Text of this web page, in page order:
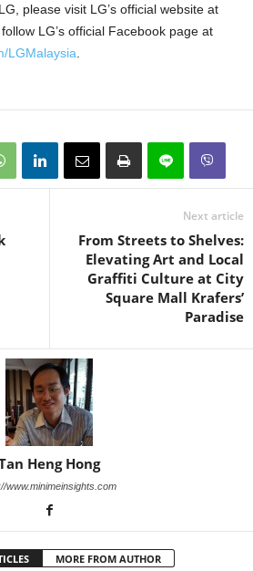
please visit LG’s official website at
LG’s official Facebook page at
LGMalaysia
Next article
From Streets to Shelves:
Elevating Art and Local
Graffiti Culture at City
Square Mall Krafers’
Paradise
Heng Hong
www.minimeinsights.com
MORE FROM AUTHOR